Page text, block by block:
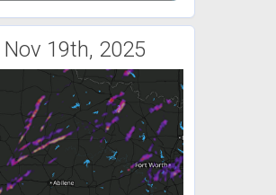
Nov 19th, 2025